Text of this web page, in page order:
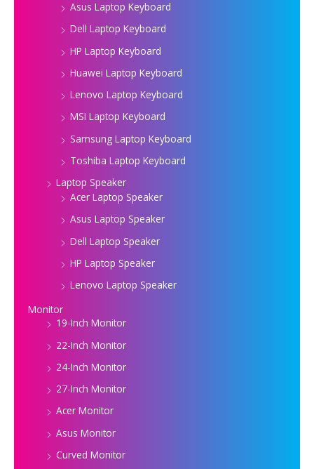
Asus Laptop Keyboard
Dell Laptop Keyboard
HP Laptop Keyboard
Huawei Laptop Keyboard
Lenovo Laptop Keyboard
MSI Laptop Keyboard
Samsung Laptop Keyboard
Toshiba Laptop Keyboard
Laptop Speaker
Acer Laptop Speaker
Asus Laptop Speaker
Dell Laptop Speaker
HP Laptop Speaker
Lenovo Laptop Speaker
Monitor
19-Inch Monitor
22-Inch Monitor
24-Inch Monitor
27-Inch Monitor
Acer Monitor
Asus Monitor
Curved Monitor